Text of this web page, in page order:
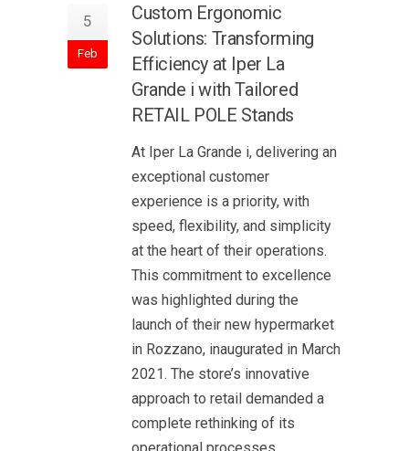
5
Feb
Custom Ergonomic
Solutions: Transforming
Efficiency at Iper La
Grande i with Tailored
RETAIL POLE Stands
At Iper La Grande i, delivering an
exceptional customer
experience is a priority, with
speed, flexibility, and simplicity
at the heart of their operations.
This commitment to excellence
was highlighted during the
launch of their new hypermarket
in Rozzano, inaugurated in March
2021. The store’s innovative
approach to retail demanded a
complete rethinking of its
operational processes,